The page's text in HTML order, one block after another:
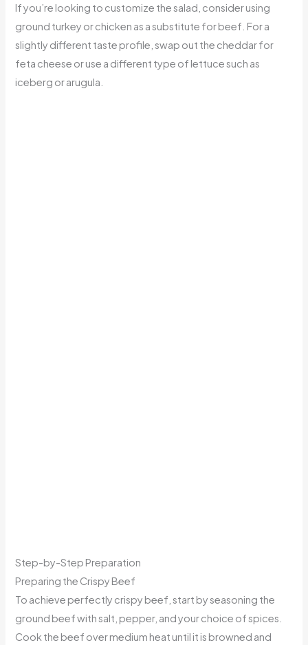
If you’re looking to customize the salad, consider using
ground turkey or chicken as a substitute for beef. For a
slightly different taste profile, swap out the cheddar for
feta cheese or use a different type of lettuce such as
iceberg or arugula.
Step-by-Step Preparation
Preparing the Crispy Beef
To achieve perfectly crispy beef, start by seasoning the
ground beef with salt, pepper, and your choice of spices.
Cook the beef over medium heat until it is browned and